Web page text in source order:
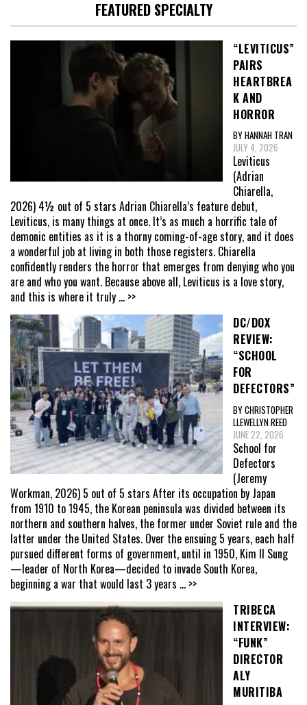
FEATURED SPECIALTY
“LEVITICUS”
PAIRS
HEARTBREA
K AND
HORROR
BY HANNAH TRAN
JULY 4, 2026
Leviticus
(Adrian
Chiarella,
2026) 4½ out of 5 stars Adrian Chiarella’s feature debut,
Leviticus, is many things at once. It’s as much a horrific tale of
demonic entities as it is a thorny coming-of-age story, and it does
a wonderful job at living in both those registers. Chiarella
confidently renders the horror that emerges from denying who you
are and who you want. Because above all, Leviticus is a love story,
and this is where it truly ... >>
DC/DOX
REVIEW:
“SCHOOL
FOR
DEFECTORS”
BY CHRISTOPHER
LLEWELLYN REED
JUNE 22, 2026
School for
Defectors
(Jeremy
Workman, 2026) 5 out of 5 stars After its occupation by Japan
from 1910 to 1945, the Korean peninsula was divided between its
northern and southern halves, the former under Soviet rule and the
latter under the United States. Over the ensuing 5 years, each half
pursued different forms of government, until in 1950, Kim Il Sung
—leader of North Korea—decided to invade South Korea,
beginning a war that would last 3 years ... >>
TRIBECA
INTERVIEW:
“FUNK”
DIRECTOR
ALY
MURITIBA